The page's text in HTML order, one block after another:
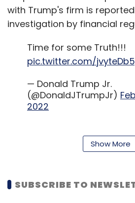
with Trump's firm is
investigation by financial
Time for some Truth!!!
pic.twitter.com/
— Donald Trump Jr.
(@DonaldJTrumpJr)
2022
Though Facebook, Twitter
banned Trump from their
2021, the former US
Show More
SUBSCRIBE TO